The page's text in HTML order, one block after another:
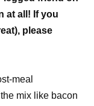
at all! If you
please
meal
mix like bacon